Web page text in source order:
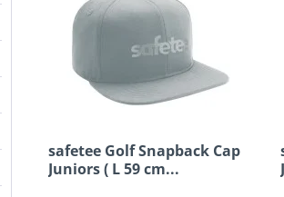
safetee Golf Snapback Cap
Juniors ( L 59 cm...